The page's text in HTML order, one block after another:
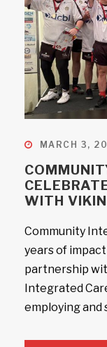
MARCH 3,
WITH
Community
years of
partnership
Integrated
employing and